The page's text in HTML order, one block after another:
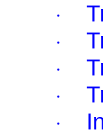
·
·
·
·
·